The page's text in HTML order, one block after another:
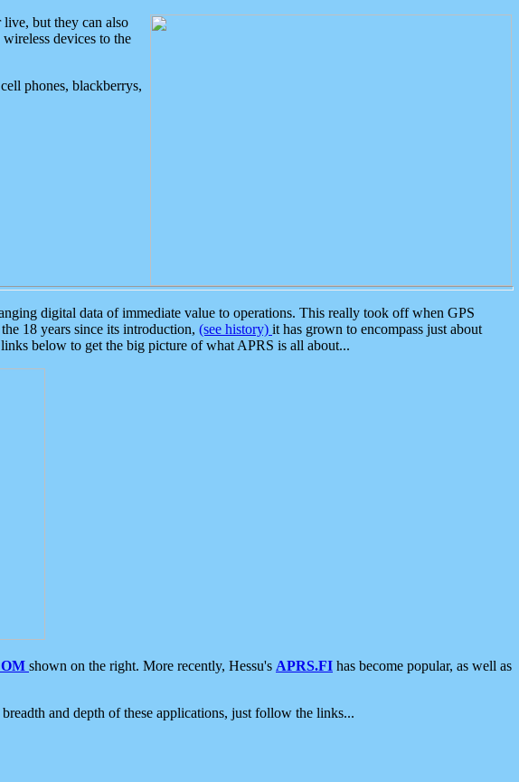
live, but they can also
devices to the
phones, blackberrys,
digital data of immediate value to operations. This really took off when GPS
18 years since its introduction, (see history) it has grown to encompass just about
below to get the big picture of what APRS is all about...
shown on the right. More recently, Hessu's APRS.FI has become popular, as well as
and depth of these applications, just follow the links...